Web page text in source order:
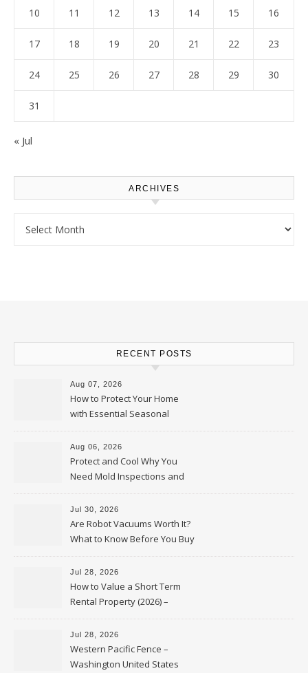
10 11 12 13 14 15 16
17 18 19 20 21 22 23
24 25 26 27 28 29 30
31
« Jul
ARCHIVES
RECENT POSTS
Aug 07, 2026
How to Protect Your Home
with Essential Seasonal
Upkeep – Remodel your Nest
Aug 06, 2026
Protect and Cool Why You
Need Mold Inspections and
HVAC Upgrades
Jul 30, 2026
Are Robot Vacuums Worth It?
What to Know Before You Buy
Jul 28, 2026
How to Value a Short Term
Rental Property (2026) –
Personal Finance Article
Jul 28, 2026
Western Pacific Fence –
Washington United States